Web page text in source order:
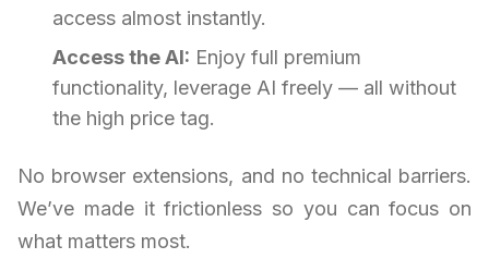
access almost instantly.
Access the AI: Enjoy full premium
functionality, leverage AI freely — all without
the high price tag.
No browser extensions, and no technical barriers.
We’ve made it frictionless so you can focus on
what matters most.